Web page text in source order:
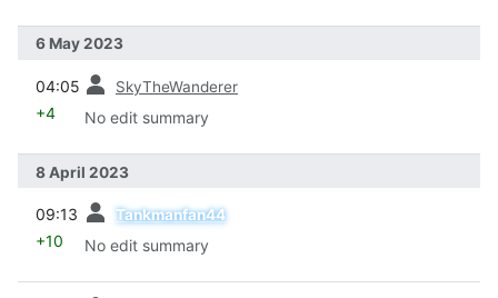
6 May 2023
04:05 SkyTheWanderer
+4 No edit summary
8 April 2023
09:13 Tankmanfan44
+10 No edit summary